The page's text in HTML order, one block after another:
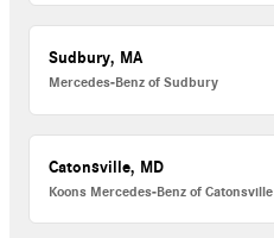
Sudbury, MA
Mercedes-Benz of Sudbury
Catonsville, MD
Koons Mercedes-Benz of Catonsville